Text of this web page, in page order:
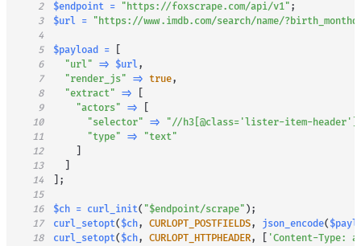
2
$endpoint = "https://foxscrape.com/api/v1" ;
3
$url = "https://www.imdb.com/search/name/
4
5
$payload =
[
6
"url" => $url,
7
"render_js" => true,
8
"extract" =>
[
9
"actors" =>
[
10
"selector" =>
"//h3[@class='lister-item-
11
"type" =>
"text"
12
]
13
]
14
] ;
15
16
$ch = curl_init( "$endpoint/scrape" ) ;
17
curl_setopt( $ch, CURLOPT_POSTFIELDS, json_encode(
18
curl_setopt( $ch, CURLOPT_HTTPHEADER, [ 'Content-Type: